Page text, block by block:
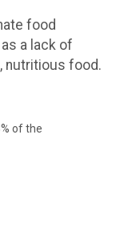
food
a lack of
nutritious food.
of the